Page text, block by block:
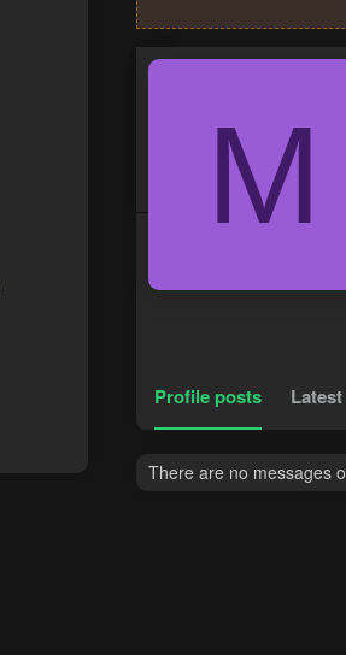
M
Profile posts
There are no messages